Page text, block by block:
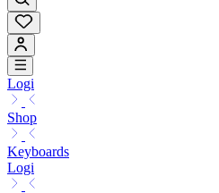
Logi
Shop
Keyboards
Logi